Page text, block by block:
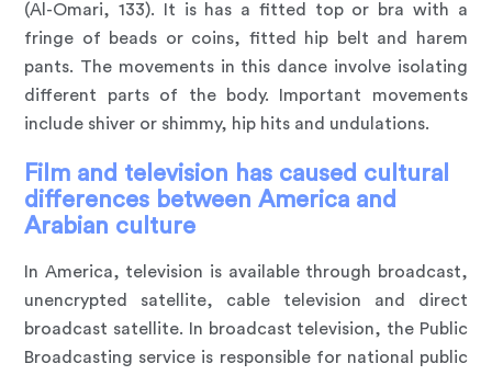
(Al-Omari, 133). It is has a fitted top or bra with a
fringe of beads or coins, fitted hip belt and harem
pants. The movements in this dance involve isolating
different parts of the body. Important movements
include shiver or shimmy, hip hits and undulations.
Film and television has caused cultural
differences between America and
Arabian culture
In America, television is available through broadcast,
unencrypted satellite, cable television and direct
broadcast satellite. In broadcast television, the Public
Broadcasting service is responsible for national public